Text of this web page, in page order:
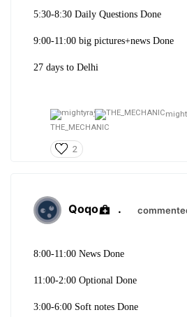
5:30-8:30 Daily Questions Done
9:00-11:00 big pictures+news Done
27 days to Delhi
THE_MECHANIC
2
Qoqo .
8:00-11:00 News Done
11:00-2:00 Optional Done
3:00-6:00 Soft notes Done